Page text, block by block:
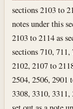
sections 2103 to
notes under this
2103 to 2114 as
sections 710,
2102, 2107 to
2504, 2506, 2901
3308, 3310,